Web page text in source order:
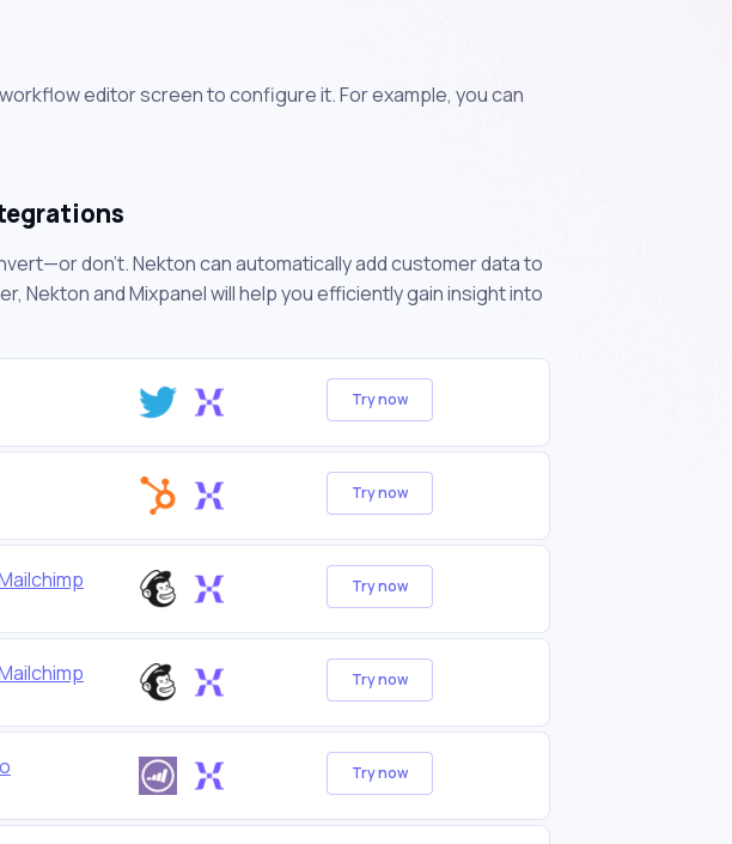
editor screen to configure it. For example, you can
don’t. Nekton can automatically add customer data to
Nekton and Mixpanel will help you efficiently gain insight into
Try now
Try now
Try now
Try now
Try now